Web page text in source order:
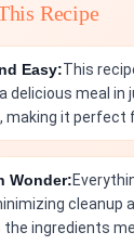
Recipe
Easy:This
delicious meal in
making it perfect
Wonder:
cleanup
the ingredients